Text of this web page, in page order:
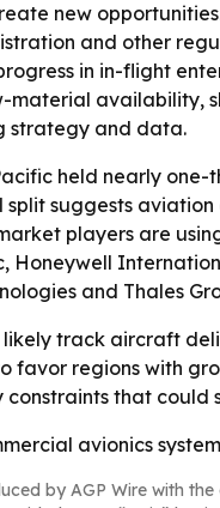
new
and other
in in-flight
availability,
strategy and data.
held nearly one-
split suggests
players are
Honeywell
and Thales
track aircraft
favor regions with
constraints that
avionics
by AGP Wire with